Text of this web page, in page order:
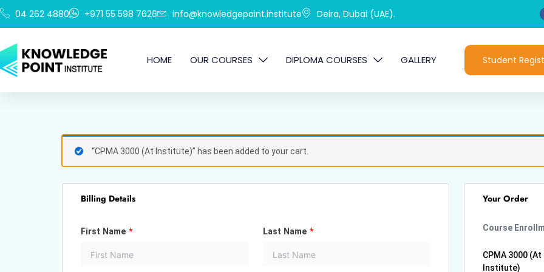
Skip
to
04 262 4880 +971 55 598 7626 info@knowledgepoint.institute Deira, Dubai (UAE).
HOME OUR COURSES DIPLOMA COURSES GALLERY Student
“CPMA 3000 (At Institute)” has been added to your cart.
Billing Details
First Name * Last Name *
etc.
Your Order
Course
CPMA 3000 (At
Institute)